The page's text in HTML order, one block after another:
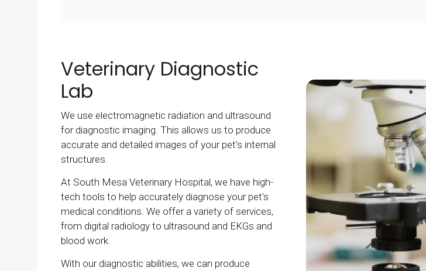
Veterinary Diagnostic
Lab
We use electromagnetic radiation and ultrasound
for diagnostic imaging. This allows us to produce
accurate and detailed images of your pet's internal
structures.
At South Mesa Veterinary Hospital, we have high-
tech tools to help accurately diagnose your pet's
medical conditions. We offer a variety of services,
from digital radiology to ultrasound and EKGs and
blood work.
With our diagnostic abilities, we can produce